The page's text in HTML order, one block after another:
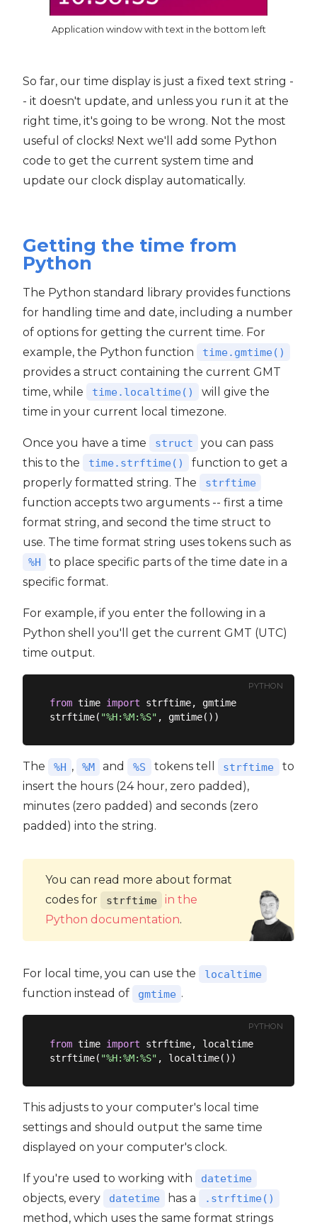
Application window with text in the bottom left
So far, our time display is just a fixed text string -
- it doesn't update, and unless you run it at the
right time, it's going to be wrong. Not the most
useful of clocks! Next we'll add some Python
code to get the current system time and
update our clock display automatically.
Getting the time from
Python
The Python standard library provides functions
for handling time and date, including a number
of options for getting the current time. For
example, the Python function
time.gmtime()
provides a struct containing the current GMT
time, while
time.localtime()
will give the
time in your current local timezone.
Once you have a time struct
you can pass
this to the
time.strftime()
function to get a
properly formatted string. The
strftime
function accepts two arguments -- first a time
format string, and second the time struct to
use. The time format string uses tokens such as
%H
to place specific parts of the time date in a
specific format.
For example, if you enter the following in a
Python shell you'll get the current GMT (UTC)
time output.
PYTHON
from time import strftime, gmtime
strftime( "%H:%M:%S"
The %H , %M and %S tokens tell strftime
to
insert the hours (24 hour, zero padded),
minutes (zero padded) and seconds (zero
padded) into the string.
You can read more about format
codes for
strftime
in the
Python documentation.
For local time, you can use the localtime
function instead of gmtime .
PYTHON
from time import strftime, localtime
strftime( "%H:%M:%S"
This adjusts to your computer's local time
settings and should output the same time
displayed on your computer's clock.
If you're used to working with datetime
objects, every datetime has a .strftime()
method, which uses the same format strings